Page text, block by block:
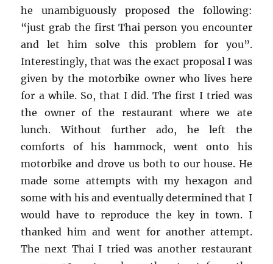
he unambiguously proposed the following:
“just grab the first Thai person you encounter
and let him solve this problem for you”.
Interestingly, that was the exact proposal I was
given by the motorbike owner who lives here
for a while. So, that I did. The first I tried was
the owner of the restaurant where we ate
lunch. Without further ado, he left the
comforts of his hammock, went onto his
motorbike and drove us both to our house. He
made some attempts with my hexagon and
some with his and eventually determined that I
would have to reproduce the key in town. I
thanked him and went for another attempt.
The next Thai I tried was another restaurant